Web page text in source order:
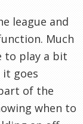
league and
Much
to play a bit
it goes
of the
when to